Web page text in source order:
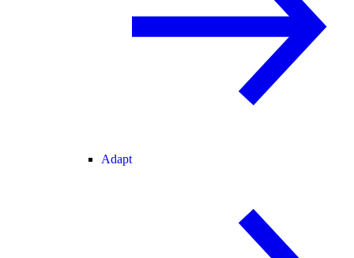
Adapt